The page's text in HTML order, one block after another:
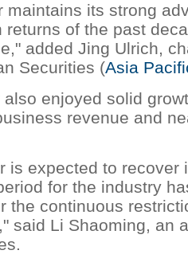
maintains its strong
returns of the past
added Jing Ulrich,
Securities (Asia
enjoyed solid
revenue and
is expected to recover
for the industry
the continuous
said Li Shaoming, an